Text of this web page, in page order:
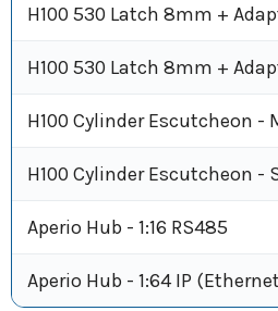
H100 530 Latch 8mm +
H100 530 Latch 8mm +
H100 Cylinder Escutcheon -
H100 Cylinder Escutcheon -
Aperio Hub - 1:16 RS485
Aperio Hub - 1:64 IP